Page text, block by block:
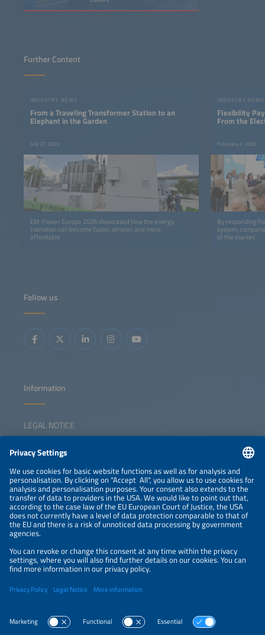
Further Content
INDUSTRY NEWS
From a Traveling Transformer Station to an
Elephant in the Garden
July 27, 2026
EM-Power Europe 2026 showcased how the energy
transition can become faster, simpler, and more
affordable.
INDUSTRY NEWS
Flexibility
From the
February 2, 2026
By responding
system,
of the market.
Follow us
Information
LEGAL NOTICE
NEWSLETTER
PRIVACY POLICY
PRIVACY SETTINGS
Parallel Events